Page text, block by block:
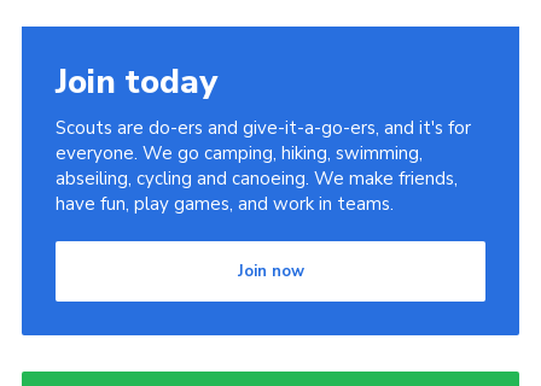
Join today
Scouts are do-ers and give-it-a-go-ers, and it's for
everyone. We go camping, hiking, swimming,
abseiling, cycling and canoeing. We make friends,
have fun, play games, and work in teams.
Join now